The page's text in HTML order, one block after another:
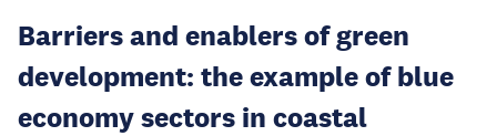
Barriers and enablers of green
development: the example of blue
economy sectors in coastal